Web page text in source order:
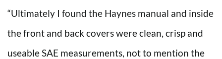
“Ultimately I found the Haynes manual and inside
the front and back covers were clean, crisp and
useable SAE measurements, not to mention the